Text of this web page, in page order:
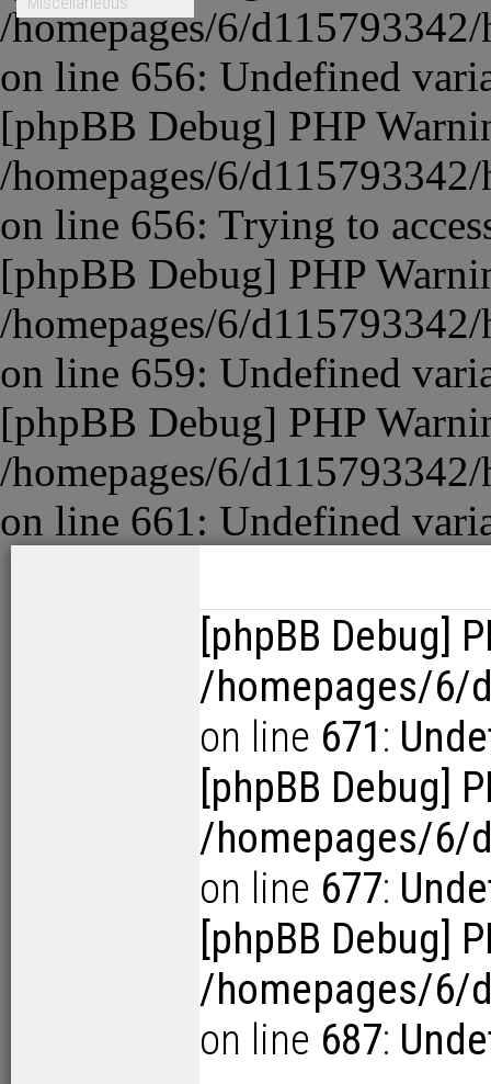
/homepages/6/
on line 656: Undefined
[phpBB Debug] PHP
/homepages/6/
on line 656: Trying to
[phpBB Debug] PHP
/homepages/6/
on line 659: Undefined
[phpBB Debug] PHP
/homepages/6/
on line 661: Undefined
[phpBB Debug]
/homepages/6/
on line 671:
[phpBB Debug]
/homepages/6/
on line 677:
[phpBB Debug]
/homepages/6/
on line 687: